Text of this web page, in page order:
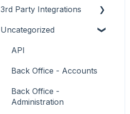
Support
Troubleshooting
What To Consider
How To
Menus
Operations
Peripherals
POS Keys
Menus
Screens
What To Consider
Troubleshooting
About
How To
Menus
Troubleshooting
3rd Party Integrations
Account Management
Business Intelligence
Cash Management
eCommerce
Uncategorized
API
Back Office - Accounts
Back Office -
Administration